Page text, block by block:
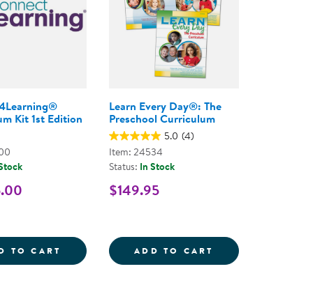
DAY THROUGH THE SENSES FOR INFANTS,
Kit 1st Edition
TO CART CONNECT4LEARNING&REG; CURRICULUM
Learn Every Day®: The
Preschool Curriculum
5.0 (4)
Item: 24534
Status: In Stock
$149.95
ADD TO CART LEARN EVERY